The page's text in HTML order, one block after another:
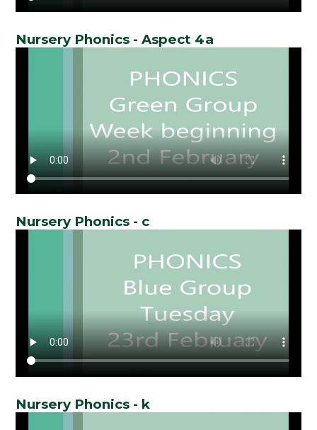
Nursery Phonics - Aspect 4a
Nursery Phonics - c
Nursery Phonics - k